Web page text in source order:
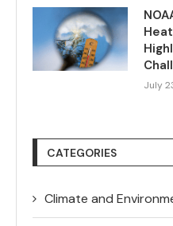
July
CATEGORIES
Climate and